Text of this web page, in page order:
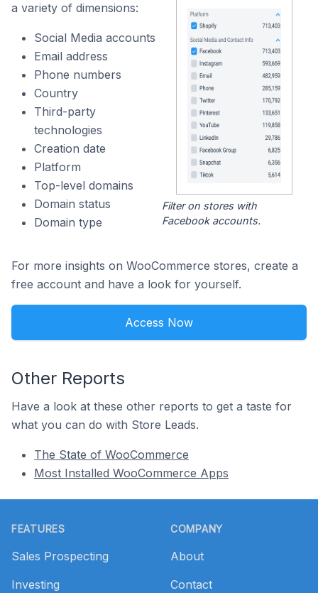
a variety of dimensions:
Social Media accounts
Email address
Phone numbers
Country
Third-party
technologies
Creation date
Platform
Top-level domains
Domain status
Domain type
Filter on stores with
Facebook accounts.
For more insights on WooCommerce stores, create a
free account and have a look for yourself.
Access Now
Other Reports
Have a look at these other reports to get a taste for
what you can do with Store Leads.
The State of WooCommerce
Most Installed WooCommerce Apps
FEATURES
Sales Prospecting
Investing
COMPANY
About
Contact